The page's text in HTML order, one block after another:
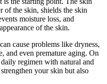
of the skin, shields the skin
moisture loss, and
of the skin.
cause problems like dryness,
and even premature aging. On
regimen with natural and
your skin but also